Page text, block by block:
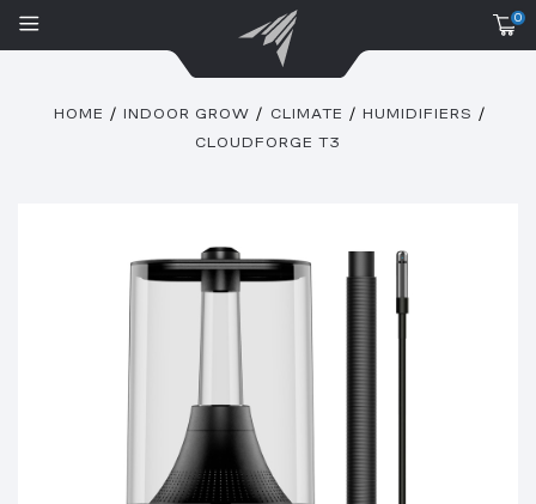
0
HOME INDOOR GROW CLIMATE
HUMIDIFIERS
CLOUDFORGE T3